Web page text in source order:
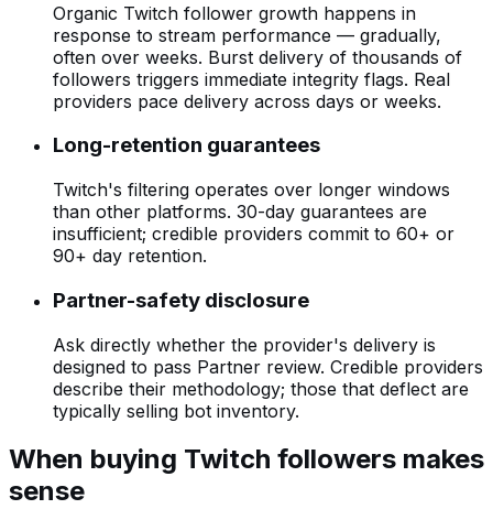
Organic Twitch follower growth happens in
response to stream performance — gradually,
often over weeks. Burst delivery of thousands of
followers triggers immediate integrity flags. Real
providers pace delivery across days or weeks.
Long-retention guarantees
Twitch's filtering operates over longer windows
than other platforms. 30-day guarantees are
insufficient; credible providers commit to 60+ or
90+ day retention.
Partner-safety disclosure
Ask directly whether the provider's delivery is
designed to pass Partner review. Credible providers
describe their methodology; those that deflect are
typically selling bot inventory.
When buying Twitch followers makes
sense